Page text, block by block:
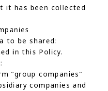
has been collected
to be shared:
in this Policy.
“group companies”
companies and